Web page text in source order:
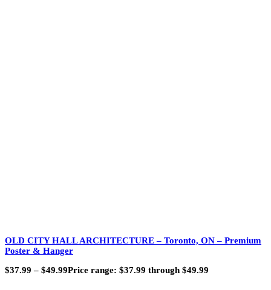
OLD CITY HALL ARCHITECTURE – Toronto, ON – Premium
Poster & Hanger
$37.99 – $49.99Price range: $37.99 through $49.99